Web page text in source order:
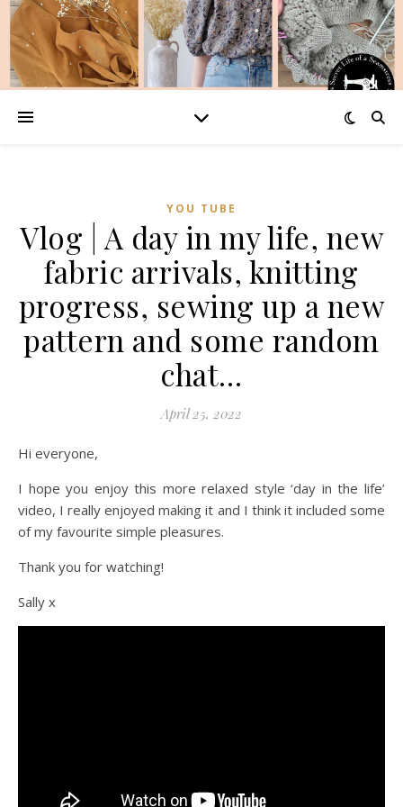
YOU TUBE
Vlog | A day in my life, new
fabric arrivals, knitting
progress, sewing up a new
pattern and some random
chat…
April 25, 2022
Hi everyone,
I hope you enjoy this more relaxed style ‘day in the life’
video, I really enjoyed making it and I think it included some
of my favourite simple pleasures.
Thank you for watching!
Sally x